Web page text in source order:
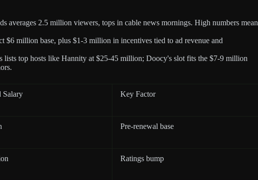
averages 2.5 million viewers, tops in cable news mornings. High numbers mean
$6 million base, plus $1-3 million in incentives tied to ad revenue and
lists top hosts like Hannity at $25-45 million; Doocy's slot fits the $7-9 million
Salary Key Factor
Pre-renewal base
Ratings bump